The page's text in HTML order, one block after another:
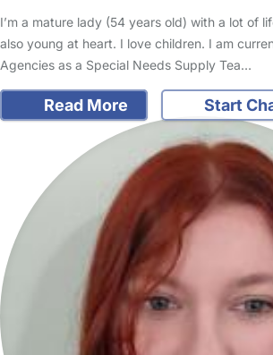
I’m a mature lady (54 years old) with a lot of
also young at heart. I love children. I am
Agencies as a Special Needs Supply Tea…
Read More Start